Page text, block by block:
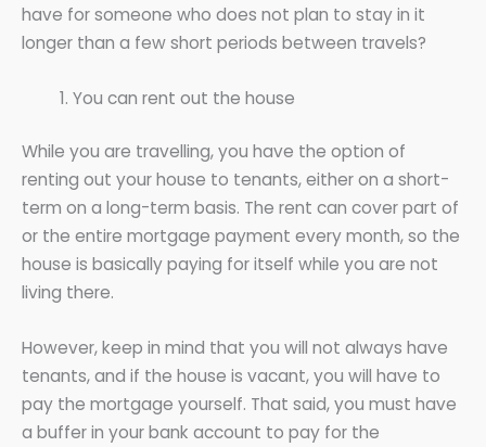
have for someone who does not plan to stay in it
longer than a few short periods between travels?
You can rent out the house
While you are travelling, you have the option of
renting out your house to tenants, either on a short-
term on a long-term basis. The rent can cover part of
or the entire mortgage payment every month, so the
house is basically paying for itself while you are not
living there.
However, keep in mind that you will not always have
tenants, and if the house is vacant, you will have to
pay the mortgage yourself. That said, you must have
a buffer in your bank account to pay for the